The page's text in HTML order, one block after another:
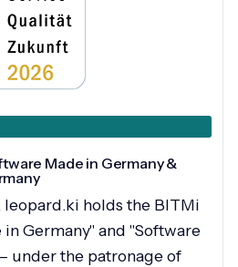
Made in Germany &
leopard.ki holds the BITMi
Germany" and "Software
under the patronage of